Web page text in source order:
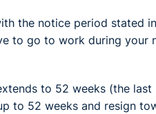
the notice period stated
to go to work during your
to 52 weeks (the last
to 52 weeks and resign